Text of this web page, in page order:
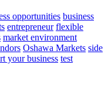
opportunities business
entrepreneur flexible
market environment
Oshawa Markets side
your business test